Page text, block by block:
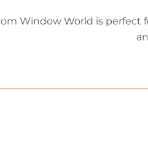
Window World is perfect